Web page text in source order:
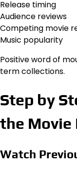
Release timing
Audience reviews
Competing movie
Music popularity
Positive word of
term collections.
Step by
the Movie
Watch